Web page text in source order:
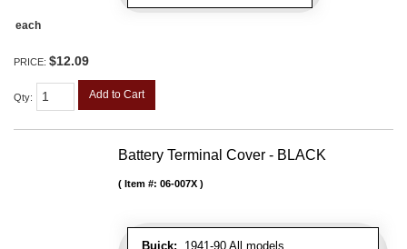
each
PRICE: $12.09
Qty: Add to Cart
Battery Terminal Cover - BLACK
Buick: 1941-90 All models
Item #: 06-007X